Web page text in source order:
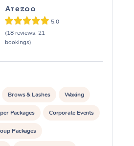
Arezoo
5.0
(18 reviews, 21
bookings)
Brows & Lashes Waxing
Packages Corporate Events
Packages